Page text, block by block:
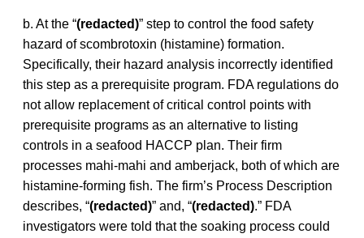
b. At the “(redacted)” step to control the food safety
hazard of scombrotoxin (histamine) formation.
Specifically, their hazard analysis incorrectly identified
this step as a prerequisite program. FDA regulations do
not allow replacement of critical control points with
prerequisite programs as an alternative to listing
controls in a seafood HACCP plan. Their firm
processes mahi-mahi and amberjack, both of which are
histamine-forming fish. The firm’s Process Description
describes, “(redacted)” and, “(redacted).” FDA
investigators were told that the soaking process could